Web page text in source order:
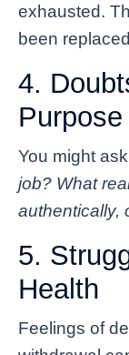
exhausted.
been
4.
Purpose
You might
job? What
authentically,
5.
Health
Feelings of